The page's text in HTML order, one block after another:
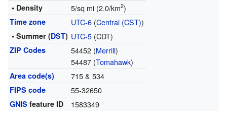
• Density 5/sq mi (2.0/km2)
Time zone UTC-6(Central (CST))
• Summer (DST) UTC-5(CDT)
ZIP Codes 54452 (Merrill)
54487 (Tomahawk)
Area code(s) 715 & 534
FIPS code 55-32650
GNIS feature ID 1583349